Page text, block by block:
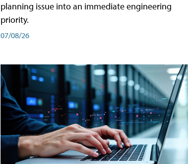
planning issue into an immediate engineering
priority.
07/08/26